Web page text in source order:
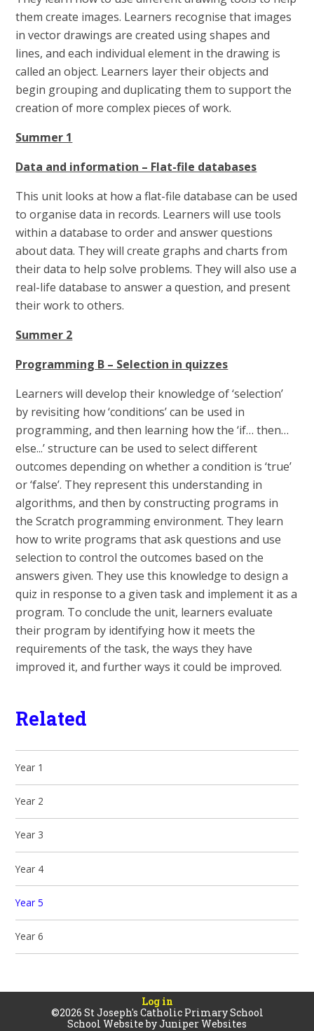
them create images. Learners recognise that images
in vector drawings are created using shapes and
lines, and each individual element in the drawing is
called an object. Learners layer their objects and
begin grouping and duplicating them to support the
creation of more complex pieces of work.
Summer 1
Data and information – Flat-file databases
This unit looks at how a flat-file database can be used
to organise data in records. Learners will use tools
within a database to order and answer questions
about data. They will create graphs and charts from
their data to help solve problems. They will also use a
real-life database to answer a question, and present
their work to others.
Summer 2
Programming B – Selection in quizzes
Learners will develop their knowledge of ‘selection’
by revisiting how ‘conditions’ can be used in
programming, and then learning how the ‘if… then…
else...’ structure can be used to select different
outcomes depending on whether a condition is ‘true’
or ‘false’. They represent this understanding in
algorithms, and then by constructing programs in
the Scratch programming environment. They learn
how to write programs that ask questions and use
selection to control the outcomes based on the
answers given. They use this knowledge to design a
quiz in response to a given task and implement it as a
program. To conclude the unit, learners evaluate
their program by identifying how it meets the
requirements of the task, the ways they have
improved it, and further ways it could be improved.
Related
Year 1
Year 2
Year 3
Year 4
Year 5
Year 6
Log in
©2026 St Joseph's Catholic Primary School
School Website byJuniper Websites